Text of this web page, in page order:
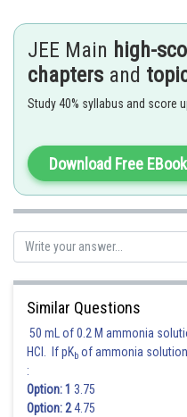
In the problem,
and system of parallel
Posted by
mansi
JEE Main high-
chapters and
Study 40% syllabus and score
Download Free EBook
Similar Questions
50 mL of 0.2 M ammonia
HCl. If pKb of ammonia
:
Option: 1 3.75
Option: 24.75